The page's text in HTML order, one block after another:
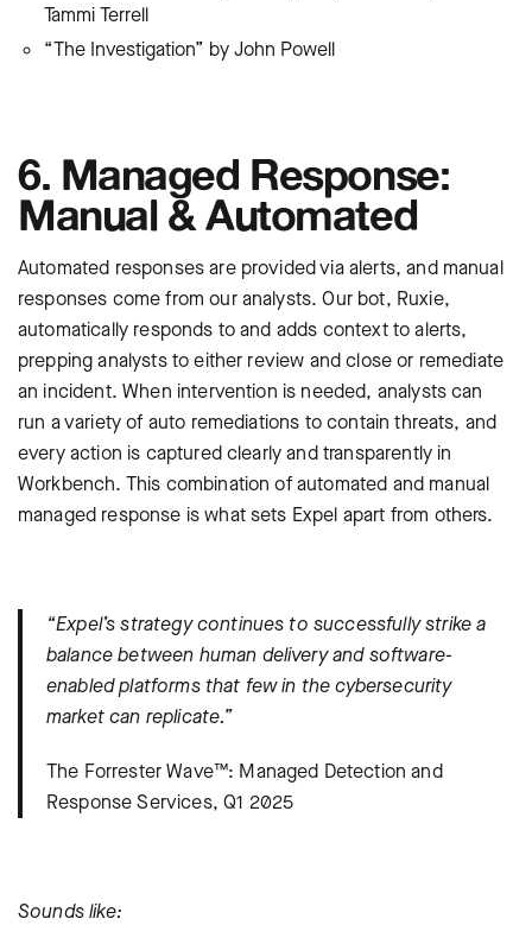
Tammi Terrell
“The Investigation” by John Powell
6. Managed Response:
Manual & Automated
Automated responses are provided via alerts, and manual
responses come from our analysts. Our bot, Ruxie,
automatically responds to and adds context to alerts,
prepping analysts to either review and close or remediate
an incident. When intervention is needed, analysts can
run a variety of auto remediations to contain threats, and
every action is captured clearly and transparently in
Workbench. This combination of automated and manual
managed response is what sets Expel apart from others.
“Expel’s strategy continues to successfully strike a
balance between human delivery and software-
enabled platforms that few in the cybersecurity
market can replicate.”
The Forrester Wave™: Managed Detection and
Response Services, Q1 2025
Sounds like: